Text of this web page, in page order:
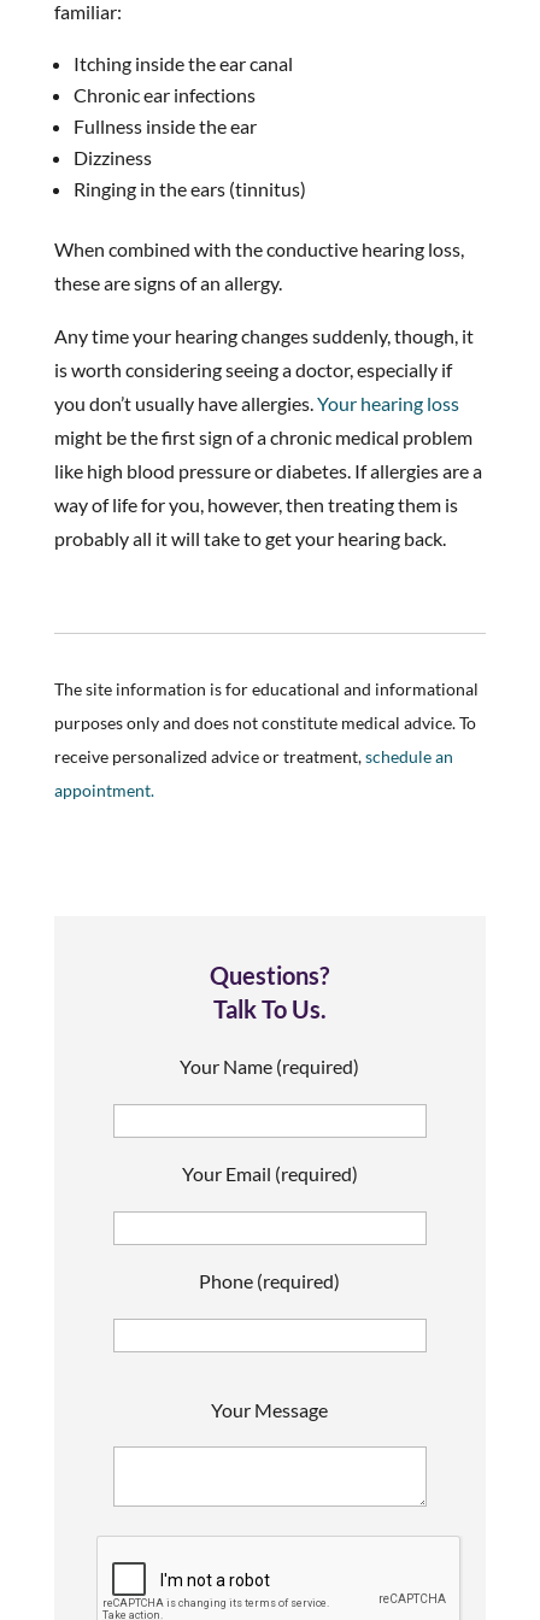
familiar:
Itching inside the ear canal
Chronic ear infections
Fullness inside the ear
Dizziness
Ringing in the ears (tinnitus)
When combined with the conductive hearing loss,
these are signs of an allergy.
Any time your hearing changes suddenly, though, it
is worth considering seeing a doctor, especially if
you don’t usually have allergies. Your hearing loss
might be the first sign of a chronic medical problem
like high blood pressure or diabetes. If allergies are a
way of life for you, however, then treating them is
probably all it will take to get your hearing back.
The site information is for educational and informational
purposes only and does not constitute medical advice. To
receive personalized advice or treatment,schedule an
appointment.
Questions?
Talk To Us.
Your Name (required)
Your Email (required)
Phone (required)
Your Message